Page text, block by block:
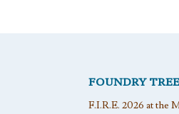
FOUNDRY
F.I.R.E. 2026 at the